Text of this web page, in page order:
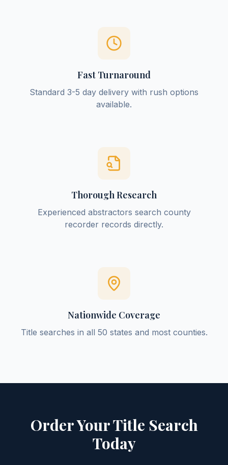
Fast Turnaround
Standard 3-5 day delivery with rush options
available.
Thorough Research
Experienced abstractors search county
recorder records directly.
Nationwide Coverage
Title searches in all 50 states and most counties.
Order Your Title Search
Today